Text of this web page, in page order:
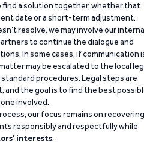
find a solution together, whether that
date or a short-term adjustment.
resolve, we may involve our
to continue the dialogue and
In some cases, if communication
may be escalated to the local
procedures. Legal steps are
and the goal is to find the best
involved.
our focus remains on recovering
responsibly and respectfully while
interests.